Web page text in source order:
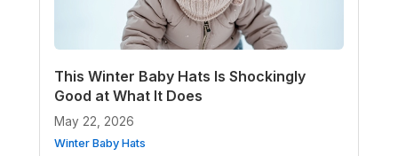
This Winter Baby Hats Is Shockingly
Good at What It Does
May 22, 2026
Winter Baby Hats